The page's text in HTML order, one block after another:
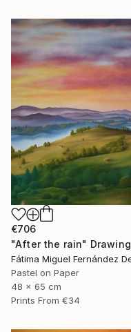
€706
"After the rain" Drawing
Pastel on Paper
48 x 65 cm
Prints From €34